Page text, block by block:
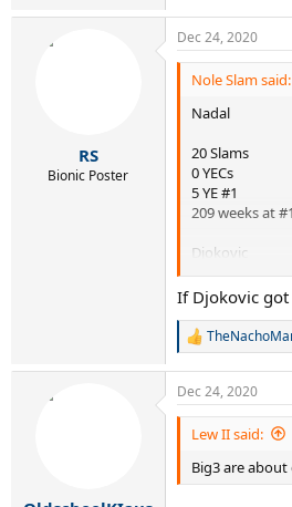
c
t
RS
Bionic Poster
Dec 24, 2020
Nole Slam said:
Nadal
20 Slams
0 YECs
5 YE #1
209 weeks at #1
Djokovic
17 Slams
5 YECs
6 YE #1
300+ weeks at
Nadal is
The Serb is
If Djokovic got
R
a
c
t
s
Dec 24, 2020
Lew II said:
Big3 are